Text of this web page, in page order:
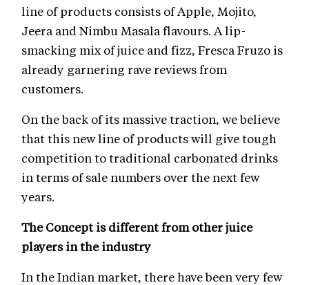
line of products consists of Apple, Mojito,
Jeera and Nimbu Masala flavours. A lip-
smacking mix of juice and fizz, Fresca Fruzo is
already garnering rave reviews from
customers.
On the back of its massive traction, we believe
that this new line of products will give tough
competition to traditional carbonated drinks
in terms of sale numbers over the next few
years.
The Concept is different from other juice
players in the industry
In the Indian market, there have been very few